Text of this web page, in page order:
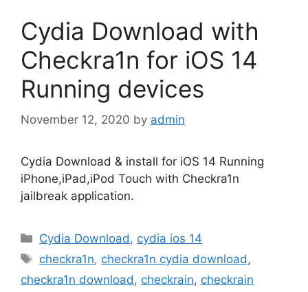
Cydia Download with
Checkra1n for iOS 14
Running devices
November 12, 2020 by admin
Cydia Download & install for iOS 14 Running
iPhone,iPad,iPod Touch with Checkra1n
jailbreak application.
Categories
Cydia Download , cydia ios 14
Tags
checkra1n, checkra1n cydia download ,
checkra1n download , checkrain, checkrain